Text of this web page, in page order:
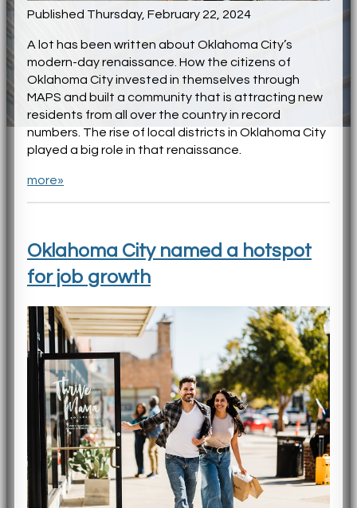
Published Thursday, February 22, 2024
A lot has been written about Oklahoma City’s
modern-day renaissance. How the citizens of
Oklahoma City invested in themselves through
MAPS and built a community that is attracting new
residents from all over the country in record
numbers. The rise of local districts in Oklahoma City
played a big role in that renaissance.
more»
Oklahoma City named a hotspot
for job growth